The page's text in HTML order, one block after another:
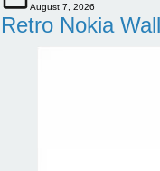
August 7, 2026
Retro Nokia